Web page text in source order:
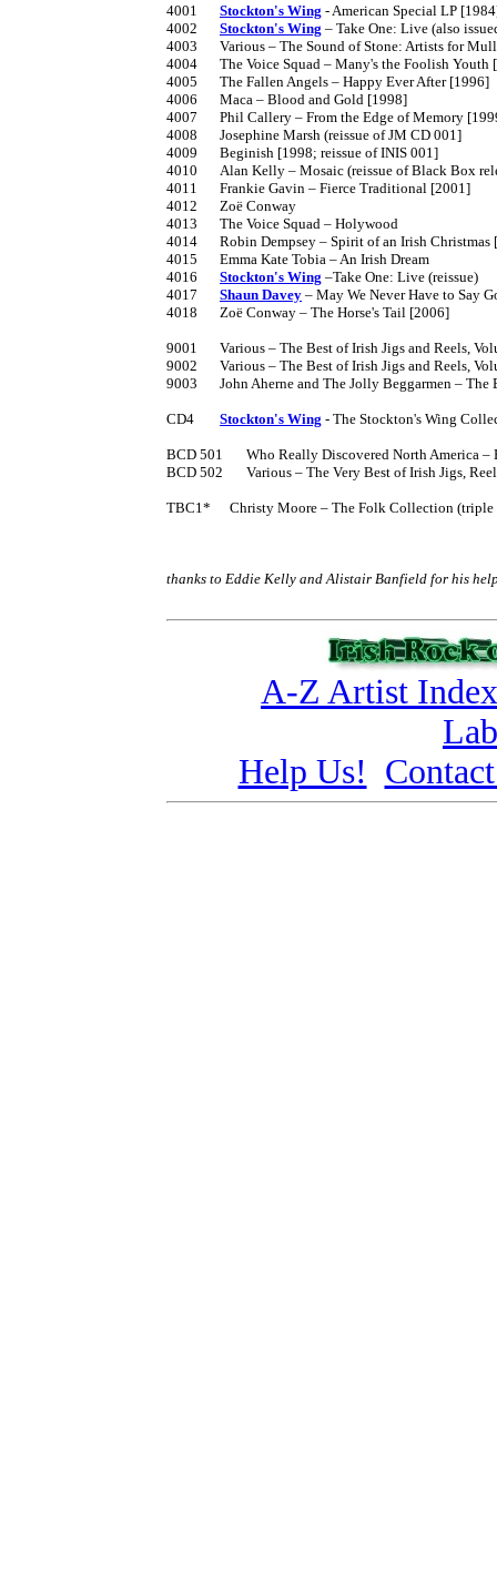
Stockton's Wing - American Special LP
Stockton's Wing – Take One: Live (also
4003	Various – The Sound of Stone: Artists for Mullaghmore (reissue of original Bagpuss CD)
4004	The Voice Squad – Many's the Foolish Youth [1987]
4005	The Fallen Angels – Happy Ever After [1996]
4006	Maca – Blood and Gold [1998]
4007	Phil Callery – From the Edge of Memory [1999]
4008	Josephine Marsh (reissue of JM CD 001]
4009	Beginish [1998; reissue of INIS 001]
4010	Alan Kelly – Mosaic (reissue of Black Box release)
4011	Frankie Gavin – Fierce Traditional [2001]
4012	Zoë Conway
4013	The Voice Squad – Holywood
4014	Robin Dempsey – Spirit of an Irish Christmas [2004]
4015	Emma Kate Tobia – An Irish Dream
Stockton's Wing –Take One: Live (reissue)
Shaun Davey – May We Never Have to Say
4018	Zoë Conway – The Horse's Tail [2006]
9001	Various – The Best of Irish Jigs and Reels, Volume 1 [1985] cassette
9002	Various – The Best of Irish Jigs and Reels, Volume 2 [1987] cassette
9003	John Aherne and The Jolly Beggarmen – The Best of Irish Ballads
Stockton's Wing - The Stockton's Wing
BCD 501	Who Really Discovered North America – Boxed set containing Tim Severin's book The Brendan Voyage and CD 3006
BCD 502	Various – The Very Best of Irish Jigs, Reels and Songs
TBC1*	   Christy Moore – The Folk Collection (triple cassette containing 2002, 2005 and 2008)
thanks to Eddie Kelly and Alistair Banfield for his
A-Z Artist Index
Help Us!